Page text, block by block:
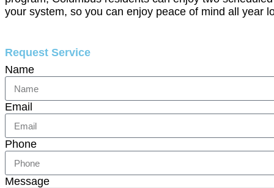
your system, so you can enjoy peace of mind all year
Request Service
Name
Email
Phone
Message